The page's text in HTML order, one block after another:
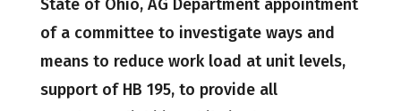
State of Ohio, AG Department appointment
of a committee to investigate ways and
means to reduce work load at unit levels,
support of HB 195, to provide all